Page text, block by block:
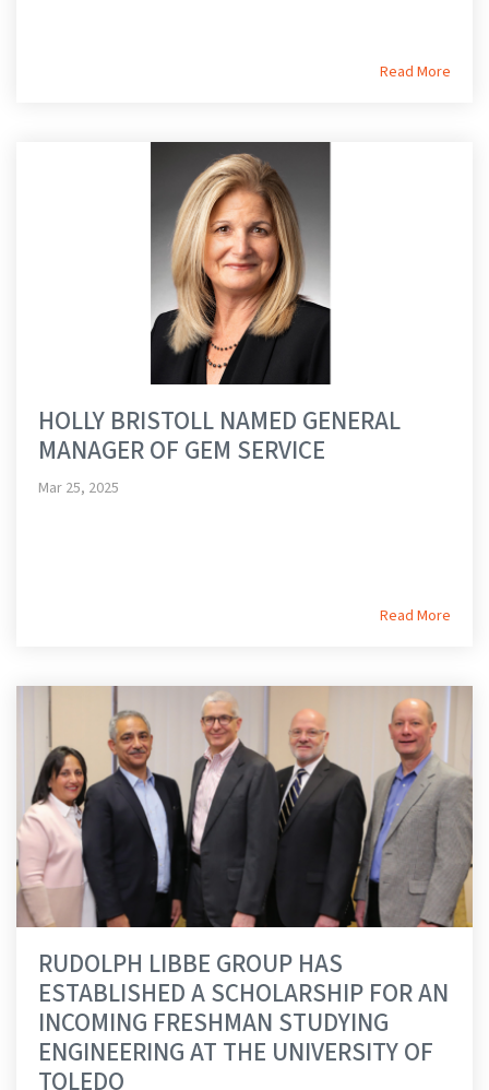
Read More
HOLLY BRISTOLL NAMED GENERAL
MANAGER OF GEM SERVICE
Mar 25, 2025
Read More
RUDOLPH LIBBE GROUP HAS
ESTABLISHED A SCHOLARSHIP FOR AN
INCOMING FRESHMAN STUDYING
ENGINEERING AT THE UNIVERSITY OF
TOLEDO